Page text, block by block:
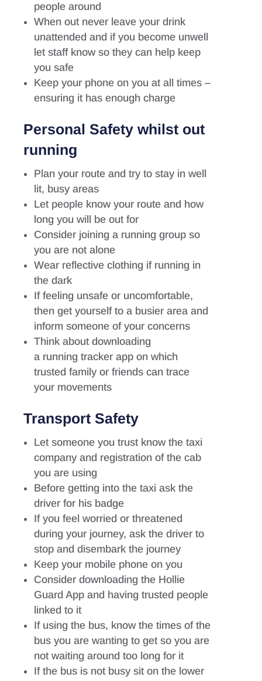
people around
When out never leave your drink
unattended and if you become unwell
let staff know so they can help keep
you safe
Keep your phone on you at all times –
ensuring it has enough charge
Personal Safety whilst out
running
Plan your route and try to stay in well
lit, busy areas
Let people know your route and how
long you will be out for
Consider joining a running group so
you are not alone
Wear reflective clothing if running in
the dark
If feeling unsafe or uncomfortable,
then get yourself to a busier area and
inform someone of your concerns
Think about downloading
a running tracker app on which
trusted family or friends can trace
your movements
Transport Safety
Let someone you trust know the taxi
company and registration of the cab
you are using
Before getting into the taxi ask the
driver for his badge
If you feel worried or threatened
during your journey, ask the driver to
stop and disembark the journey
Keep your mobile phone on you
Consider downloading the Hollie
Guard App and having trusted people
linked to it
If using the bus, know the times of the
bus you are wanting to get so you are
not waiting around too long for it
If the bus is not busy sit on the lower